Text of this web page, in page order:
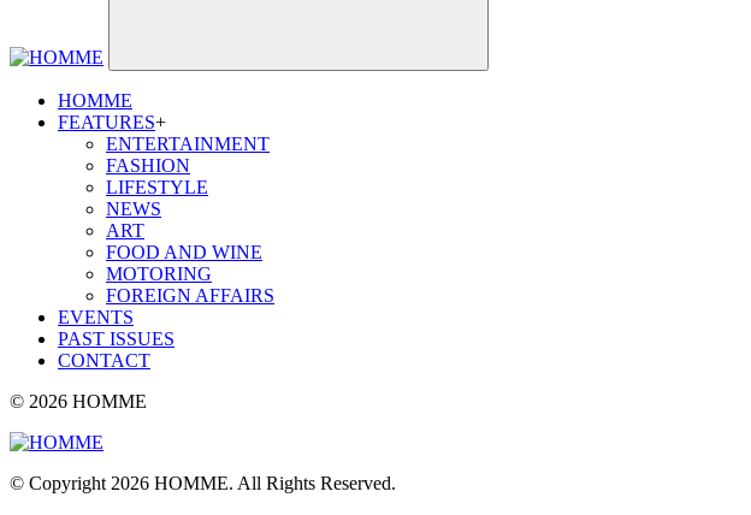
HOMME
FEATURES+
ENTERTAINMENT
FASHION
LIFESTYLE
NEWS
ART
FOOD AND WINE
MOTORING
FOREIGN AFFAIRS
EVENTS
PAST ISSUES
CONTACT
© 2026 HOMME
© Copyright 2026 HOMME. All Rights Reserved.